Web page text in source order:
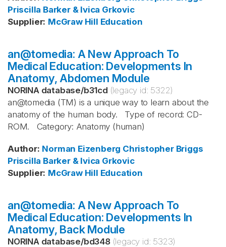
Priscilla Barker & Ivica Grkovic
Supplier: McGraw Hill Education
an@tomedia: A New Approach To
Medical Education: Developments In
Anatomy, Abdomen Module
NORINA database/b31cd (legacy id: 5322)
an@tomedia (TM) is a unique way to learn about the
anatomy of the human body. Type of record: CD-
ROM. Category: Anatomy (human)
Author: Norman Eizenberg Christopher Briggs
Priscilla Barker & Ivica Grkovic
Supplier: McGraw Hill Education
an@tomedia: A New Approach To
Medical Education: Developments In
Anatomy, Back Module
NORINA database/bd348 (legacy id: 5323)